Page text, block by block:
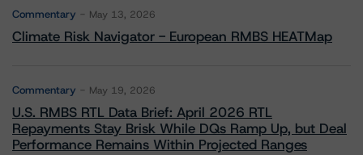
Commentary May 13, 2026
Climate Risk Navigator - European RMBS HEATMap
Commentary May 19, 2026
U.S. RMBS RTL Data Brief: April 2026 RTL
Repayments Stay Brisk While DQs Ramp Up, but Deal
Performance Remains Within Projected Ranges